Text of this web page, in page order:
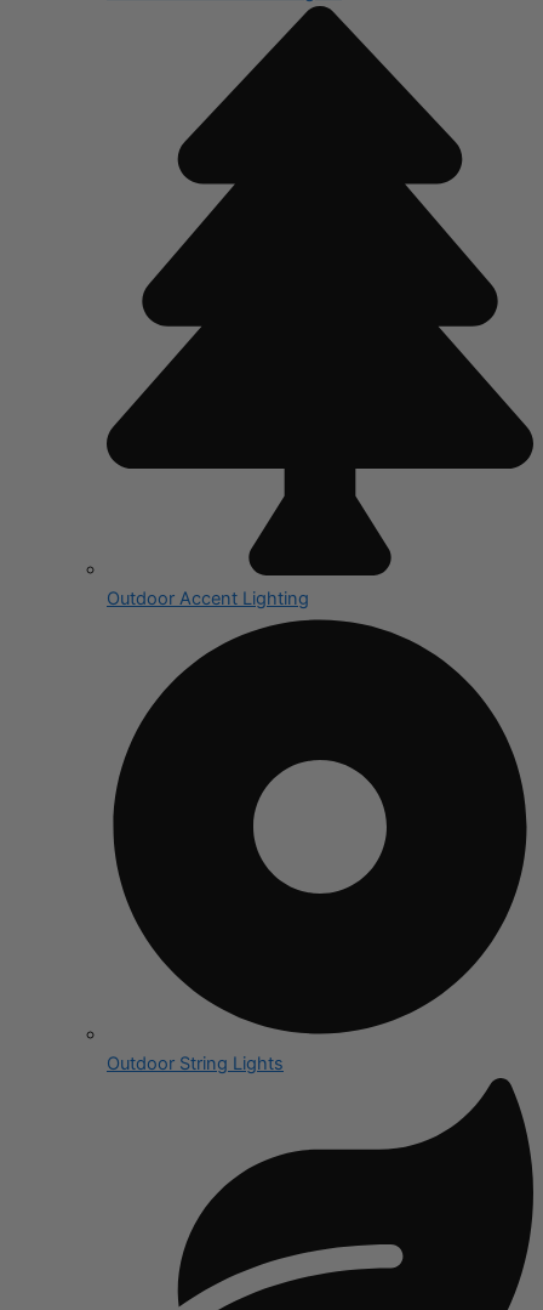
Outdoor Accent Lighting
Outdoor String Lights